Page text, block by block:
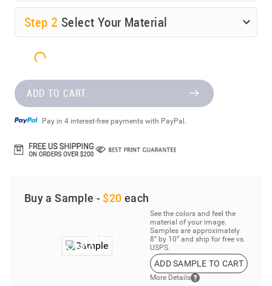
Step 2 Select Your Material
ADD TO CART
Pay in 4 interest-free payments with PayPal.
Buy a Sample - $20 each
See the colors and feel the
material of your image.
Samples are approximately
8” by 10” and ship for free vs.
USPS.
ADD SAMPLE TO CART
More Details